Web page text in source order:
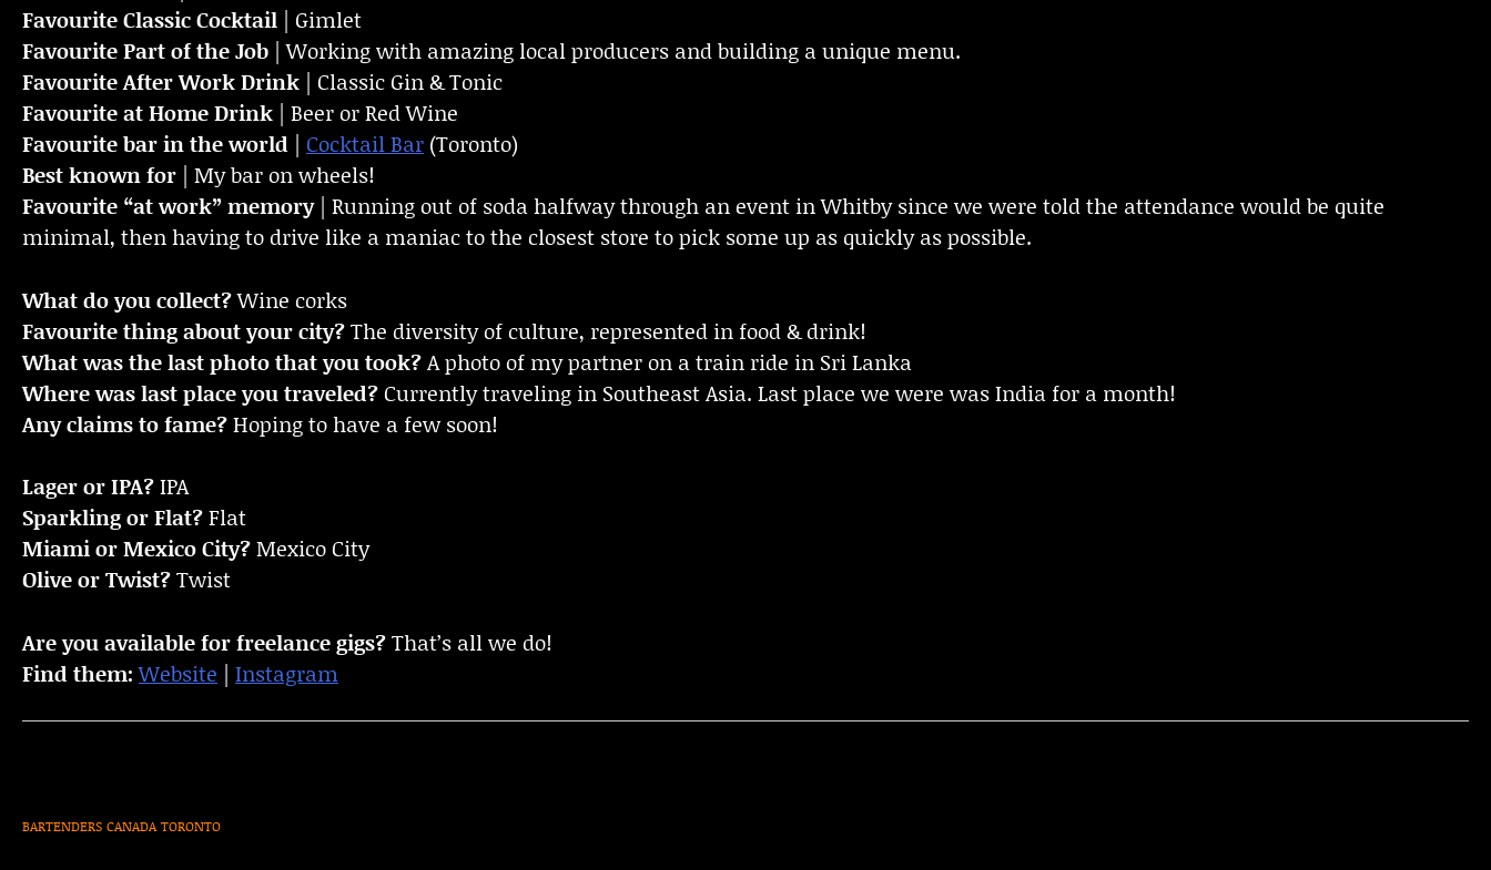
Favourite Classic Cocktail | Gimlet
Favourite Part of the Job | Working with amazing local producers and building a unique menu.
FavouriteAfter Work Drink | Classic Gin & Tonic
Favourite at Home Drink | Beer or Red Wine
Favourite bar in the world | Cocktail Bar (Toronto)
Best known for | My bar on wheels!
Favourite “at work” memory| Running out of soda halfway through an event in Whitby since we were told the attendance would be quite
minimal, then having to drive like a maniac to the closest store to pick some up as quickly as possible.
What do you collect?Wine corks
Favourite thing about your city?The diversity of culture, represented in food & drink!
What was the last photo that you took?A photo of my partner on a train ride in Sri Lanka
Where was last place you traveled? Currently traveling in Southeast Asia. Last place we were was India for a month!
Any claims to fame?Hoping to have a few soon!
Lager or IPA?IPA
Sparkling or Flat?Flat
Miami or Mexico City?Mexico City
Olive or Twist?Twist
Are you available for freelance gigs?That’s all we do!
Find them: Website | Instagram
BARTENDERS CANADA TORONTO